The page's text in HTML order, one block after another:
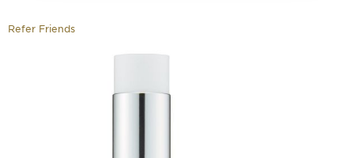
Refer Friends